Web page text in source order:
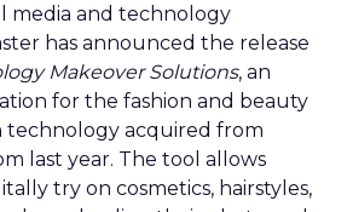
media and technology
has announced the release
Makeover Solutions, an
for the fashion and beauty
acquired from
last year. The tool allows
try on cosmetics, hairstyles,